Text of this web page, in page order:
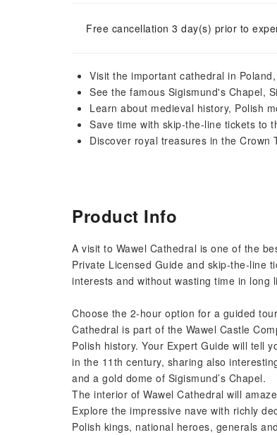
Free cancellation 3 day(s) prior to
Visit the important cathedral in
See the famous Sigismund's Chapel,
Learn about medieval history, Polish
Save time with skip-the-line tickets to
Discover royal treasures in the Crown
Product Info
A visit to Wawel Cathedral is one of the
Private Licensed Guide and skip-the-line
interests and without wasting time in long
Choose the 2-hour option for a guided
Cathedral is part of the Wawel Castle
Polish history. Your Expert Guide will tell
in the 11th century, sharing also
and a gold dome of Sigismund’s Chapel.
The interior of Wawel Cathedral will
Explore the impressive nave with richly
Polish kings, national heroes, generals